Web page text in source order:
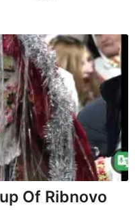
Of Ribnovo